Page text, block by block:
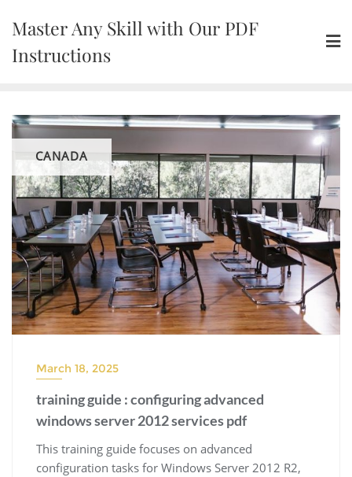
content
Master Any Skill with Our PDF
Instructions
CANADA
March 18, 2025
training guide : configuring advanced
windows server 2012 services pdf
This training guide focuses on advanced
configuration tasks for Windows Server 2012 R2,